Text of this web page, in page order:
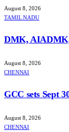
August 8, 2026
TAMIL NADU
DMK,
August 8, 2026
CHENNAI
GCC sets Sept
August 8, 2026
CHENNAI